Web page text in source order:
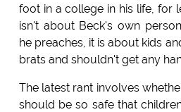
foot in a college in his life, for
isn't about Beck's own
he preaches, it is about kids
brats and shouldn't get any
The latest rant involves
should be so safe that